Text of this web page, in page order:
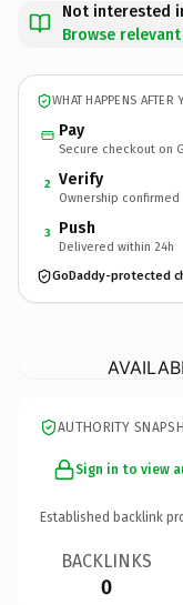
Not interested
Browse
WHAT HAPPENS AFTER
Pay
Secure checkout on
2 Verify
Ownership confirmed
3 Push
Delivered within 24h
GoDaddy-protected
AUTHORITY
Sign in to view
Established backlink
BACKLINKS
0